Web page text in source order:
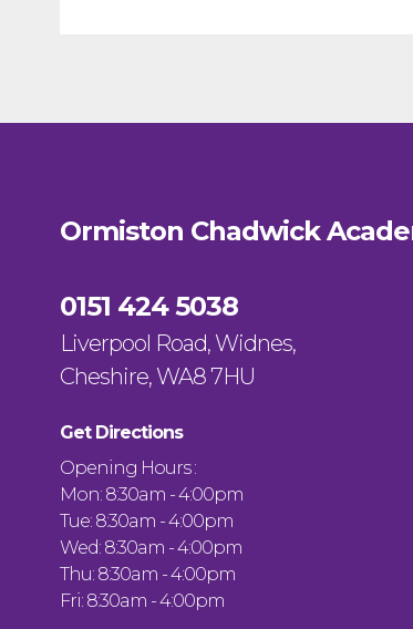
Ormiston Chadwick
0151 424 5038
Liverpool Road, Widnes,
Cheshire, WA8 7HU
Get Directions
Opening Hours :
Mon: 8:30am - 4:00pm
Tue: 8:30am - 4:00pm
Wed: 8:30am - 4:00pm
Thu: 8:30am - 4:00pm
Fri: 8:30am - 4:00pm